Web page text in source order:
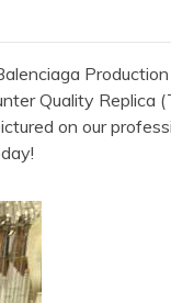
Quality
on our